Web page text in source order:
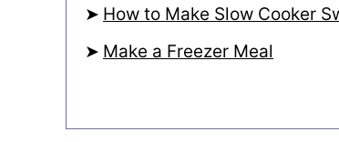
How to Make Slow Cooker
Make a Freezer Meal